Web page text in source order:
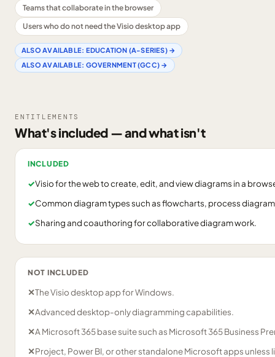
Teams that collaborate in the browser
Users who do not need the Visio desktop app
ALSO AVAILABLE: EDUCATION (A-SERIES)→
ALSO AVAILABLE: GOVERNMENT (GCC) →
ENTITLEMENTS
What's included — and what isn't
INCLUDED
✓Visio for the web to create, edit, and view diagrams in a
✓Common diagram types such as flowcharts, process
✓Sharing and coauthoring for collaborative diagram work.
NOT INCLUDED
✕The Visio desktop app for Windows.
✕Advanced desktop-only diagramming capabilities.
✕A Microsoft 365 base suite such as Microsoft 365 Business
✕Project, Power BI, or other standalone Microsoft apps unless